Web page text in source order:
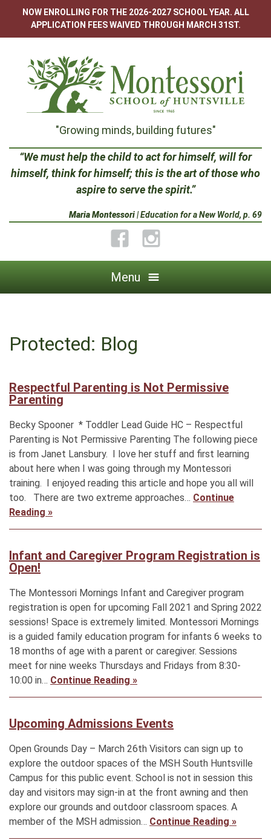
content
NOW ENROLLING FOR THE 2026-2027 SCHOOL YEAR. ALL
APPLICATION FEES WAIVED THROUGH MARCH 31ST.
Montessori
School
Huntsville
"Growing minds, building futures"
“We must help the child to act for himself, will for
himself, think for himself; this is the art of those who
aspire to serve the spirit.”
Maria Montessori| Education for a New World, p. 69
FacebookInstagram
Menu
Protected: Blog
Respectful Parenting is Not Permissive
Parenting
Becky Spooner * Toddler Lead Guide HC – Respectful
Parenting is Not Permissive Parenting The following piece
is from Janet Lansbury. I love her stuff and first learning
about here when I was going through my Montessori
training. I enjoyed reading this article and hope you all will
too. There are two extreme approaches… Continue
Reading »
Infant and Caregiver Program Registration is
Open!
The Montessori Mornings Infant and Caregiver program
registration is open for upcoming Fall 2021 and Spring 2022
sessions! Space is extremely limited. Montessori Mornings
is a guided family education program for infants 6 weeks to
18 months of age with a parent or caregiver. Sessions
meet for nine weeks Thursdays and Fridays from 8:30-
10:00 in… Continue Reading »
Upcoming Admissions Events
Open Grounds Day – March 26th Visitors can sign up to
explore the outdoor spaces of the MSH South Huntsville
Campus for this public event. School is not in session this
day and visitors may sign-in at the front awning and then
explore our grounds and outdoor classroom spaces. A
member of the MSH admission… Continue Reading »